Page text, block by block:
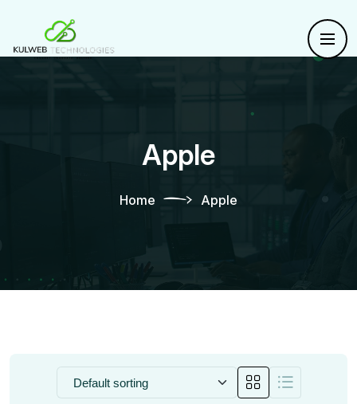
Apple
Home Apple